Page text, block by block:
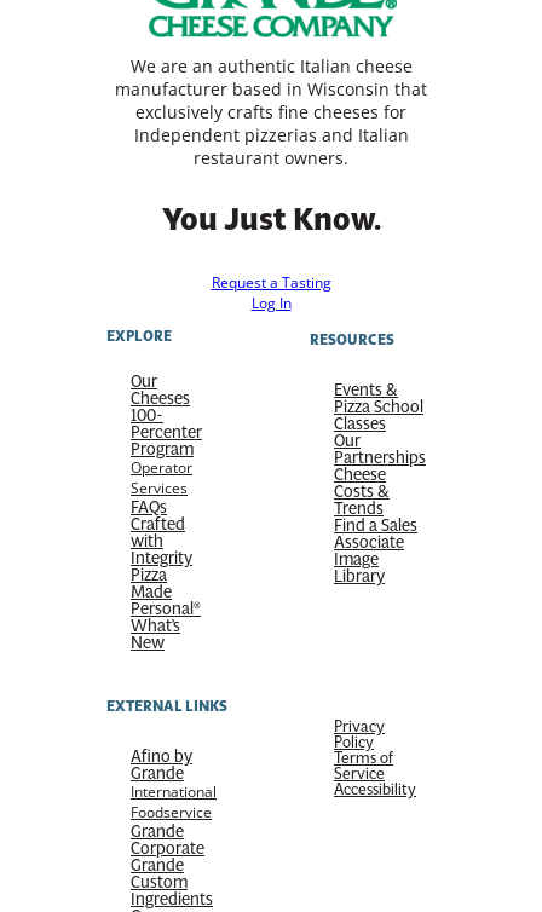
We are an authentic Italian cheese
manufacturer based in Wisconsin that
exclusively crafts fine cheeses for
Independent pizzerias and Italian
restaurant owners.
You Just Know.
Request a Tasting
Log In
EXPLORE
Our
Cheeses
100-
Percenter
Program
Operator
Services
FAQs
Crafted
with
Integrity
Pizza
Made
Personal®
What’s
New
RESOURCES
Events &
Pizza School
Classes
Our
Partnerships
Cheese
Costs &
Trends
Find a Sales
Associate
Image
Library
EXTERNAL LINKS
Afino by
Grande
International
Foodservice
Grande
Corporate
Grande
Custom
Ingredients
Privacy
Policy
Terms of
Service
Accessibility